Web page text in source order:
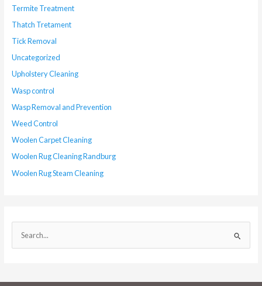
Termite Treatment
Thatch Tretament
Tick Removal
Uncategorized
Upholstery Cleaning
Wasp control
Wasp Removal and Prevention
Weed Control
Woolen Carpet Cleaning
Woolen Rug Cleaning Randburg
Woolen Rug Steam Cleaning
e
r